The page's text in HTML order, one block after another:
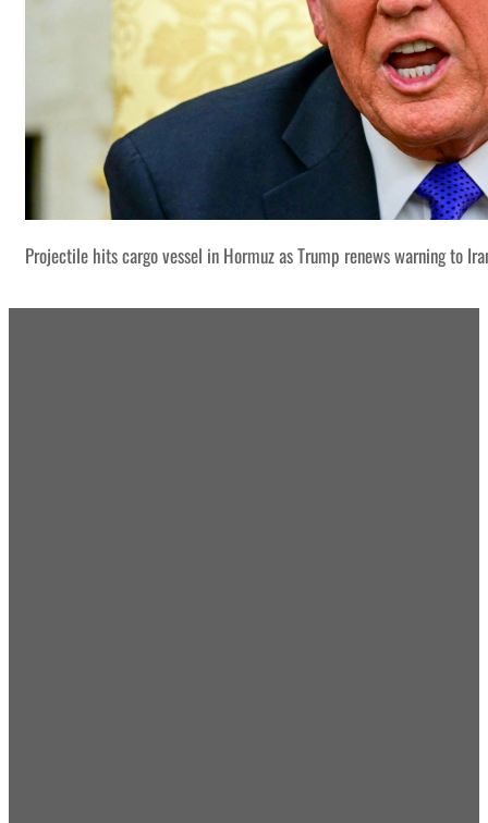
Projectile hits cargo vessel in Hormuz as Trump renews warning to